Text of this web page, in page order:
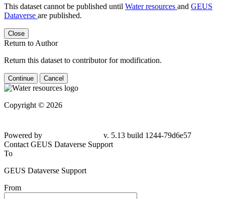
This dataset cannot be published until Water resources and GEUS
Dataverse are published.
Close
Return to Author
Return this dataset to contributor for modification.
Continue Cancel
Copyright © 2026
Powered by
v. 5.13 build 1244-79d6e57
Contact GEUS Dataverse Support
To
GEUS Dataverse Support
From